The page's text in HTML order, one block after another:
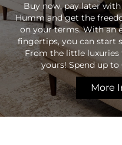
Buy now, pay later
Humm and get the
on your terms. With an
fingertips, you can start
From the little luxuries
yours! Spend up to
More